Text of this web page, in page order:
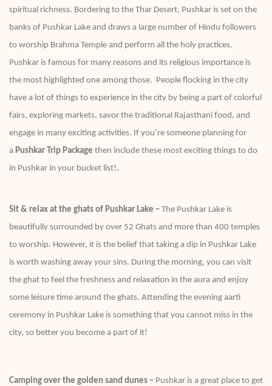
spiritual richness. Bordering to the Thar Desert, Pushkar is set on the
banks of Pushkar Lake and draws a large number of Hindu followers
to worship Brahma Temple and perform all the holy practices.
Pushkar is famous for many reasons and its religious importance is
the most highlighted one among those. People flocking in the city
have a lot of things to experience in the city by being a part of colorful
fairs, exploring markets, savor the traditional Rajasthani food, and
engage in many exciting activities. If you’re someone planning for
a Pushkar Trip Package then include these most exciting things to do
in Pushkar in your bucket list!.
Sit & relax at the ghats of Pushkar Lake – The Pushkar Lake is
beautifully surrounded by over 52 Ghats and more than 400 temples
to worship. However, it is the belief that taking a dip in Pushkar Lake
is worth washing away your sins. During the morning, you can visit
the ghat to feel the freshness and relaxation in the aura and enjoy
some leisure time around the ghats. Attending the evening aarti
ceremony in Pushkar Lake is something that you cannot miss in the
city, so better you become a part of it!
Camping over the golden sand dunes – Pushkar is a great place to get